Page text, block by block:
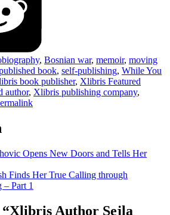
, Bosnian war, memoir, moving
book, self-publishing, While You
book publisher, Xlibris Featured
author, Xlibris publishing company,
Opens New Doors and Tells Her
Finds Her True Calling through
Part 1
Xlibris Author Sejla